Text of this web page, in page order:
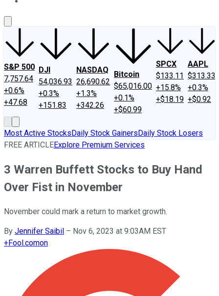
S&P 500
7,757.64
+0.6%
+47.68
DJI
54,036.93
+0.3%
+151.83
NASDAQ
26,690.62
+1.3%
+342.26
Bitcoin
$65,016.00
+0.1%
+$60.99
SPCX
$133.11
+15.8%
+$18.19
AAPL
$313.33
+0.3%
+$0.92
Most Active StocksDaily Stock GainersDaily Stock Losers
FREE ARTICLEExplore Premium Services
3 Warren Buffett Stocks to Buy Hand
Over Fist in November
November could mark a return to market growth.
By Jennifer Saibil – Nov 6, 2023 at 9:03AM EST
+Fool.comon